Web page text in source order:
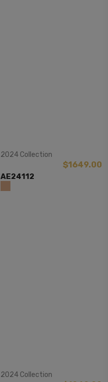
2024 Collection
$1649.00
AE24112
2024 Collection